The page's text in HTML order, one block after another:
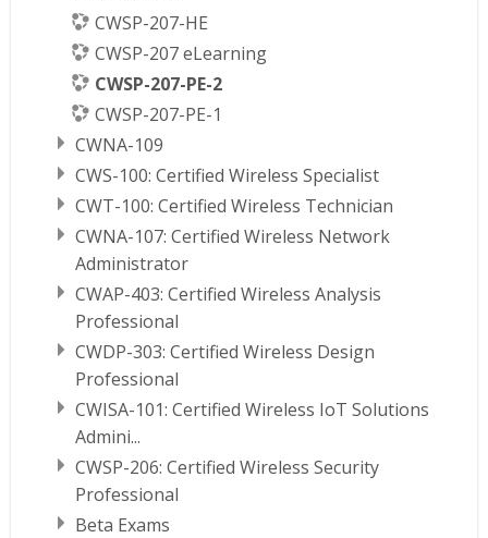
CWSP-207-HE
CWSP-207 eLearning
CWSP-207-PE-2
CWSP-207-PE-1
CWNA-109
CWS-100: Certified Wireless Specialist
CWT-100: Certified Wireless Technician
CWNA-107: Certified Wireless Network
Administrator
CWAP-403: Certified Wireless Analysis
Professional
CWDP-303: Certified Wireless Design
Professional
CWISA-101: Certified Wireless IoT Solutions
Admini...
CWSP-206: Certified Wireless Security
Professional
Beta Exams